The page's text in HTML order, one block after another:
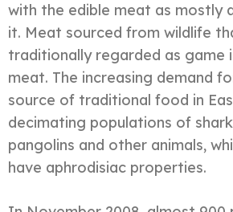
with the edible meat as mostly
it. Meat sourced from wildlife
traditionally regarded as game
meat. The increasing demand
source of traditional food in
decimating populations of
pangolins and other animals,
have aphrodisiac properties.